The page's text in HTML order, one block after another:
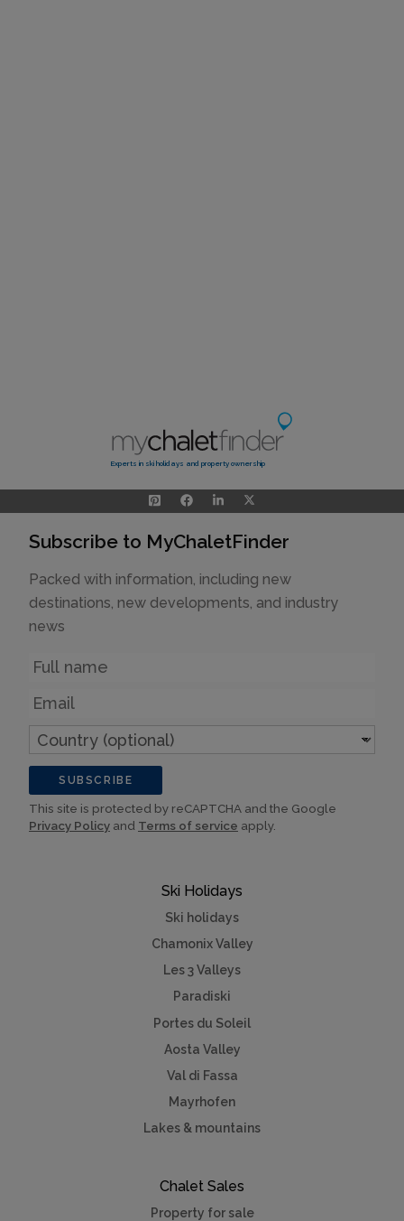
Experts in ski holidays and property ownership
Ski Holidays
Ski holidays
Chamonix Valley
Les 3 Valleys
Paradiski
Portes du Soleil
Aosta Valley
Val di Fassa
Mayrhofen
Lakes & mountains
Chalet Sales
Property for sale
Subscribe to MyChaletFinder
Packed with information, including new
destinations, new developments, and industry
news
Name
Email
Country
(optional)
SUBSCRIBE
This site is protected by reCAPTCHA and the Google
Privacy Policy and Terms of service apply.